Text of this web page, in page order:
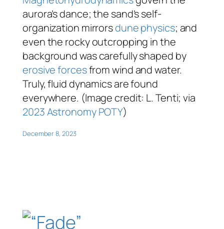
aurora’s dance; the sand’s self-
organization mirrorsdune physics; and
even the rocky outcropping in the
background was carefully shaped by
erosive forcesfrom wind and water.
Truly, fluid dynamics are found
everywhere. (Image credit: L. Tenti; via
2023 Astronomy POTY)
December 8, 2023